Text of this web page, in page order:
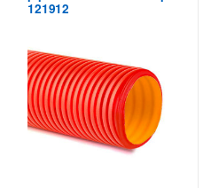
121912